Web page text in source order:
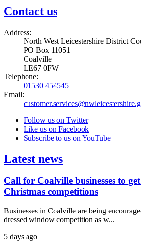
Contact us
Address:
North West Leicestershire District
PO Box 11051
Coalville
LE67 0FW
Telephone:
01530 454545
Email:
Follow us on Twitter
Like us on Facebook
Subscribe to us on YouTube
Latest news
Call for Coalville businesses to
Christmas competitions
Businesses in Coalville are being
dressed window competition as w...
5 days ago